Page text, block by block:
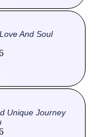
And Soul
Unique Journey